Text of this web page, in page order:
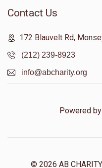
Contact Us
172 Blauvelt Rd,
(212) 239-8923
info@abcharity.org
Powered by
© 2026 AB